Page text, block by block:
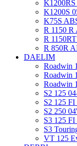
K1200S
K75S
R 1150 R
R
R 850R
DAELIM
Roadwin
Roadwin
Roadwin
S2 125
S2 125
S2 250
S3 125
S3
VT 125